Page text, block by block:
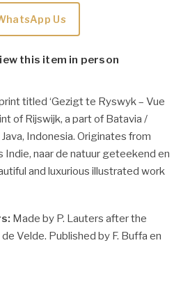
Us
this item in person
titled ‘Gezigt te Ryswyk – Vue
of Rijswijk, a part of Batavia /
Indonesia. Originates from
Indie, naar de natuur geteekend en
and luxurious illustrated work
Made by P. Lauters after the
Velde. Published by F. Buffa en